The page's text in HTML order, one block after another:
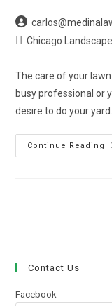
Post
author:
PostChicago
The care of your
busy professional or
desire to do your yard…
Continue Reading
Contact Us
Facebook